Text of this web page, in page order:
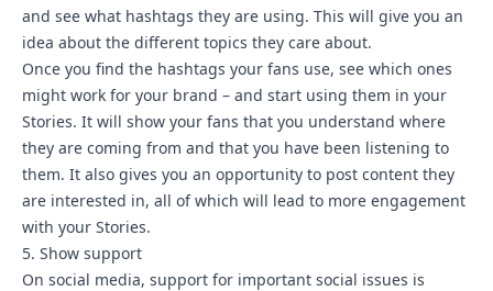
and see what hashtags they are using. This will give you an
idea about the different topics they care about.
Once you find the hashtags your fans use, see which ones
might work for your brand – and start using them in your
Stories. It will show your fans that you understand where
they are coming from and that you have been listening to
them. It also gives you an opportunity to post content they
are interested in, all of which will lead to more engagement
with your Stories.
5. Show support
On social media, support for important social issues is